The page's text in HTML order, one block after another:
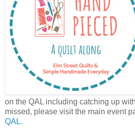
on the QAL including catching up
missed, please visit the main event
QAL.